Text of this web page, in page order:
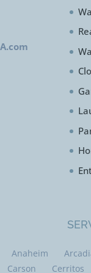
Anaheim
Carson Cerritos